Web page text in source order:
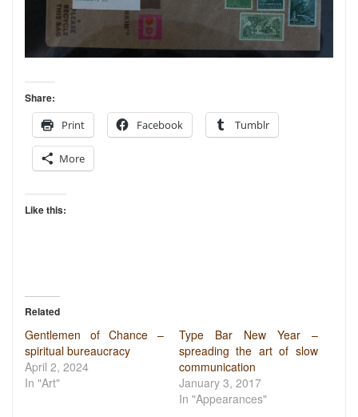
Share:
Print
Facebook Tumblr
More
Like this:
Related
Gentlemen of Chance –
spiritual bureaucracy
April 2, 2024
In "Art"
Type Bar New Year –
spreading the art of slow
communication
January 3, 2017
In "Appearances"